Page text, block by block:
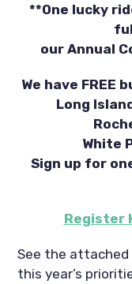
**One lucky
our Annual
We have FREE
Long
White
Sign up for
Register
See the
this year’s